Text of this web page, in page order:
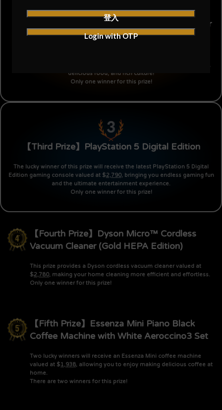
【Second Prize】Round-trip Tickets to Japan for
Two
delicious food, and rich culture!
Only one winner for this prize!
【Third Prize】PlayStation 5 Digital Edition
The lucky winner of this prize will receive the latest PlayStation 5 Digital
Edition gaming console valued at $2,790, bringing you endless gaming fun
and the ultimate entertainment experience.
Only one winner for this prize!
【Fourth Prize】Dyson Micro™ Cordless
Vacuum Cleaner (Gold HEPA Edition)
This prize provides a Dyson cordless vacuum cleaner valued at
$2,780, making your home cleaning more efficient and effortless.
Only one winner for this prize!
【Fifth Prize】Essenza Mini Piano Black
Coffee Machine with White Aeroccino3 Set
Two lucky winners will receive an Essenza Mini coffee machine
valued at $1,938, allowing you to enjoy making delicious coffee at
home.
There are two winners for this prize!
登入
Login with OTP